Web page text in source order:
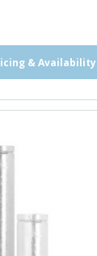
& Availability